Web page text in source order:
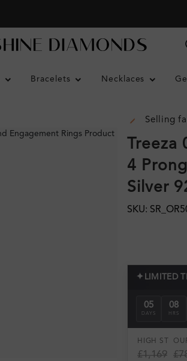
Bracelets Necklaces
Selling
4
Silver
SKU:
✦ LIMITED
05
DAYS
08
HRS
HIGH ST
£1,169